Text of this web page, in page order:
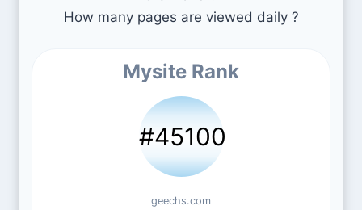
How many pages are viewed daily ?
Mysite Rank
#45100
geechs.com